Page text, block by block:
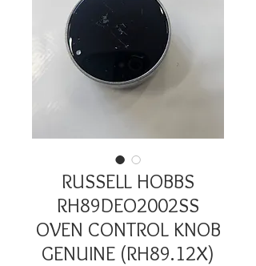
RUSSELL HOBBS
RH89DEO2002SS
OVEN CONTROL KNOB
GENUINE (RH89.12X)